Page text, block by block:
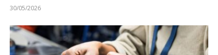
30/05/2026